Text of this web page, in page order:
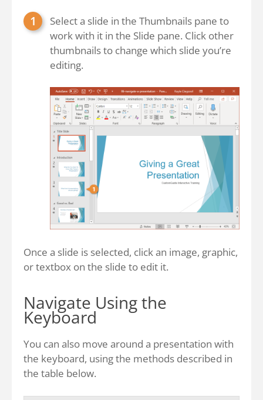
Select a slide in the Thumbnails pane to
work with it in the Slide pane. Click other
thumbnails to change which slide you’re
editing.
Once a slide is selected, click an image, graphic,
or textbox on the slide to edit it.
Navigate Using the
Keyboard
You can also move around a presentation with
the keyboard, using the methods described in
the table below.